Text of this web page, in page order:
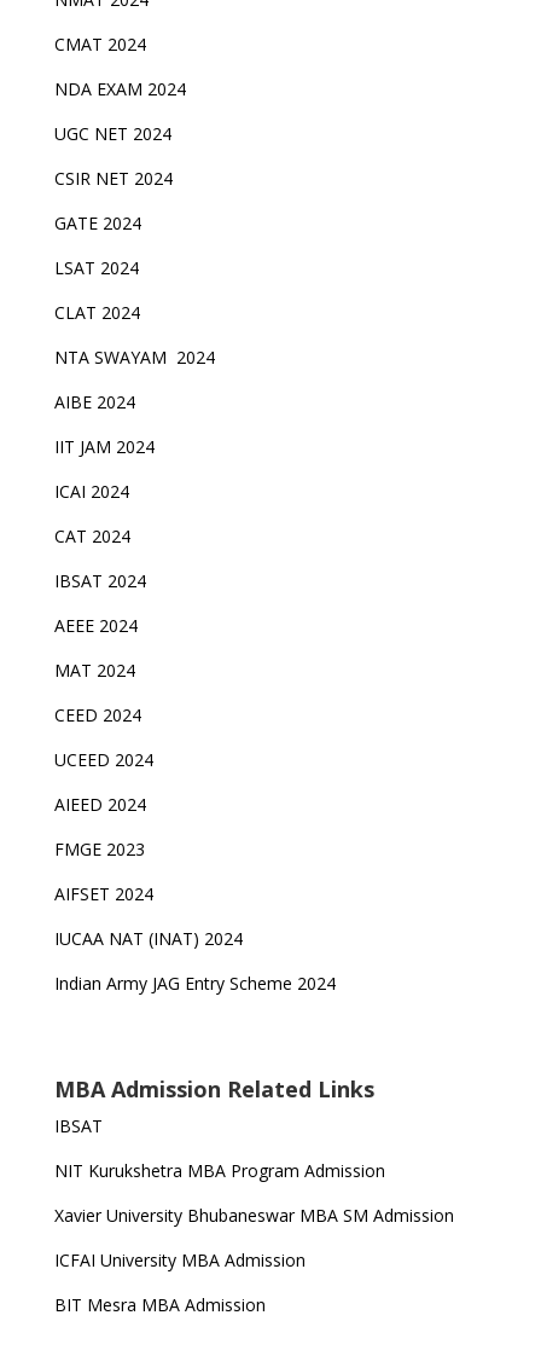
CMAT 2024
NDA EXAM 2024
UGC NET 2024
CSIR NET 2024
GATE 2024
LSAT 2024
CLAT 2024
NTA SWAYAM 2024
AIBE 2024
IIT JAM 2024
ICAI 2024
CAT 2024
IBSAT 2024
AEEE 2024
MAT 2024
CEED 2024
UCEED 2024
AIEED 2024
FMGE 2023
AIFSET 2024
IUCAA NAT (INAT) 2024
Indian Army JAG Entry Scheme 2024
MBA Admission Related Links
IBSAT
NIT Kurukshetra MBA Program Admission
Xavier University Bhubaneswar MBA SM Admission
ICFAI University MBA Admission
BIT Mesra MBA Admission